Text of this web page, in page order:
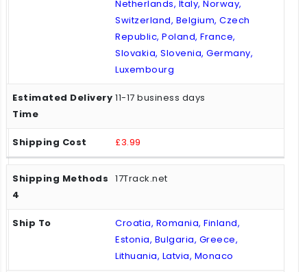
Netherlands, Italy, Norway,
Switzerland, Belgium, Czech
Republic, Poland, France,
Slovakia, Slovenia, Germany,
Luxembourg
11-17 business days
£3.99
17Track.net
Croatia, Romania, Finland,
Estonia, Bulgaria, Greece,
Lithuania, Latvia, Monaco